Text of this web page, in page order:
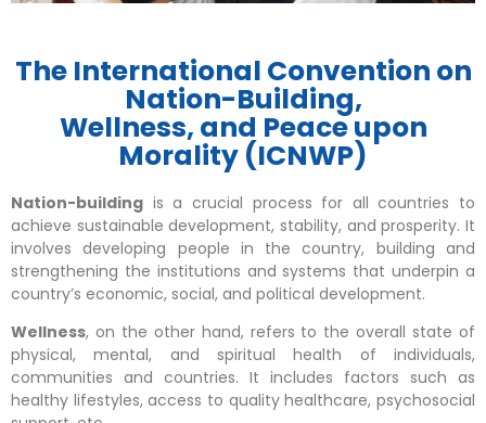
The International Convention on
Nation-Building,
Wellness, and Peace upon
Morality (ICNWP)
Nation-building is a crucial process for all countries to
achieve sustainable development, stability, and prosperity. It
involves developing people in the country, building and
strengthening the institutions and systems that underpin a
country’s economic, social, and political development.
Wellness, on the other hand, refers to the overall state of
physical, mental, and spiritual health of individuals,
communities and countries. It includes factors such as
healthy lifestyles, access to quality healthcare, psychosocial